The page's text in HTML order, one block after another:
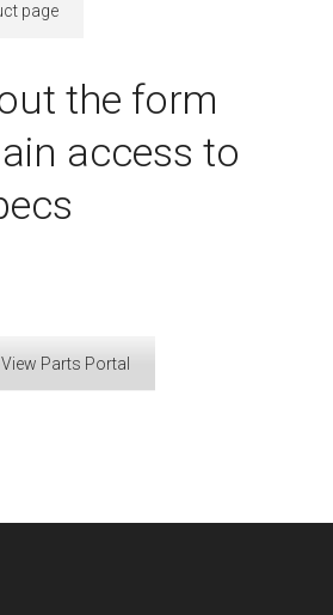
page
the form
access to
View Parts Portal